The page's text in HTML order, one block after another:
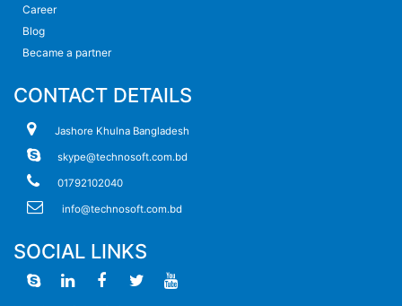
Career
Blog
Became a partner
CONTACT DETAILS
Jashore Khulna Bangladesh
skype@technosoft.com.bd
01792102040
info@technosoft.com.bd
SOCIAL LINKS